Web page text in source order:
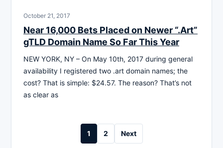
October 21, 2017
Near 16,000 Bets Placed on Newer “.Art”
gTLD Domain Name So Far This Year
NEW YORK, NY – On May 10th, 2017 during general
availability I registered two .art domain names; the
cost? That is simple: $24.57. The reason? That’s not
as clear as
1 2 Next